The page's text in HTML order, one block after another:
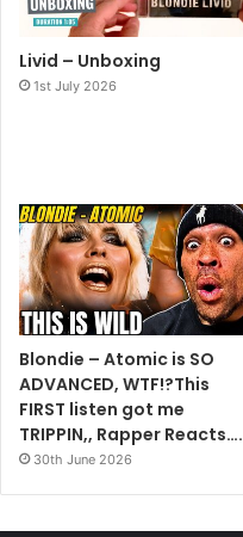
Livid – Unboxing
1st July 2026
Blondie – Atomic is SO
ADVANCED, WTF!?This
FIRST listen got me
TRIPPIN,, Rapper Reacts….
30th June 2026